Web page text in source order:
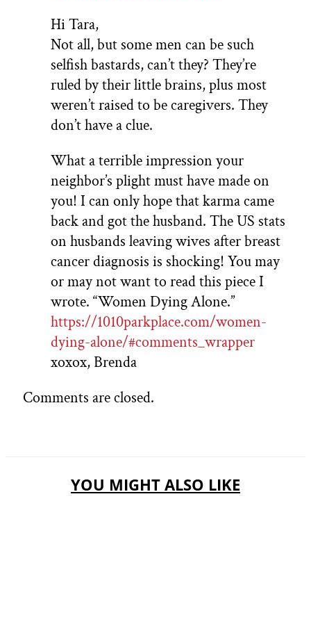
Hi Tara,
Not all, but some men can be such
selfish bastards, can’t they? They’re
ruled by their little brains, plus most
weren’t raised to be caregivers. They
don’t have a clue.
What a terrible impression your
neighbor’s plight must have made on
you! I can only hope that karma came
back and got the husband. The US stats
on husbands leaving wives after breast
cancer diagnosis is shocking! You may
or may not want to read this piece I
wrote. “Women Dying Alone.”
https://1010parkplace.com/women-
dying-alone/#comments_wrapper
xoxox, Brenda
Comments are closed.
YOU MIGHT ALSO LIKE